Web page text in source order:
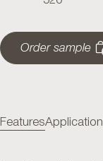
Order sample
FeaturesApplication